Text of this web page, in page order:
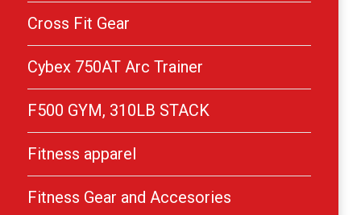
Cross Fit Gear
Cybex 750AT Arc Trainer
F500 GYM, 310LB STACK
Fitness apparel
Fitness Gear and Accesories